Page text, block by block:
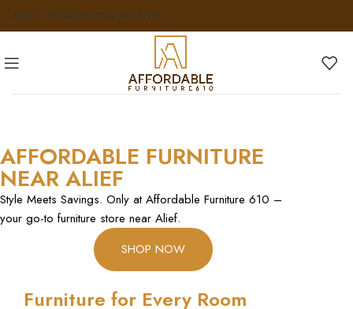
ABOUT USFAQSNEWS & INSIGHTS
AFFORDABLE FURNITURE
NEAR ALIEF
Style Meets Savings. Only at Affordable Furniture 610 –
your go-to furniture store near Alief.
SHOP NOW
Furniture for Every Room